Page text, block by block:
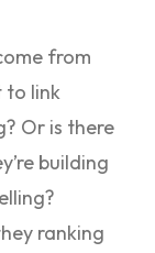
from
to link
Or is there
building
ranking